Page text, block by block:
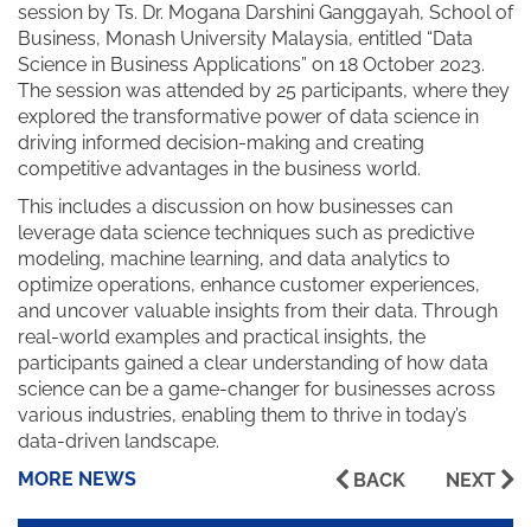
session by Ts. Dr. Mogana Darshini Ganggayah, School of
Business, Monash University Malaysia, entitled “Data
Science in Business Applications” on 18 October 2023.
The session was attended by 25 participants, where they
explored the transformative power of data science in
driving informed decision-making and creating
competitive advantages in the business world.
This includes a discussion on how businesses can
leverage data science techniques such as predictive
modeling, machine learning, and data analytics to
optimize operations, enhance customer experiences,
and uncover valuable insights from their data. Through
real-world examples and practical insights, the
participants gained a clear understanding of how data
science can be a game-changer for businesses across
various industries, enabling them to thrive in today’s
data-driven landscape.
MORE NEWS
BACK NEXT